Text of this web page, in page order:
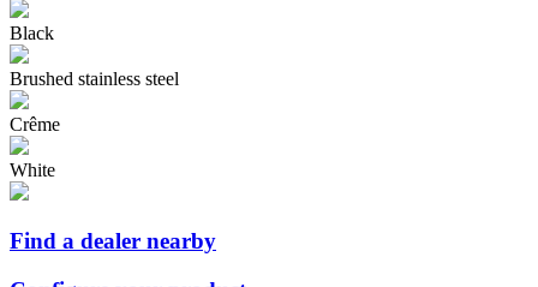
Black
Brushed stainless steel
Crême
White
Find a dealer nearby